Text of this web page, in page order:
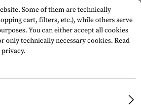
Some of them are technically
cart, filters, etc.), while others serve
You can either accept all cookies
only technically necessary cookies. Read